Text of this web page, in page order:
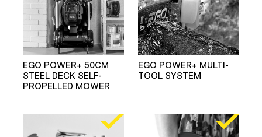
EGO POWER+ 50CM
STEEL DECK SELF-
PROPELLED MOWER
EGO POWER+ MULTI-
TOOL SYSTEM